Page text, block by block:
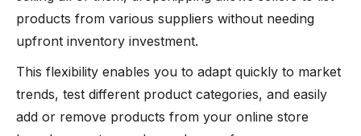
products from various suppliers without needing
upfront inventory investment.
This flexibility enables you to adapt quickly to market
trends, test different product categories, and easily
add or remove products from your online store